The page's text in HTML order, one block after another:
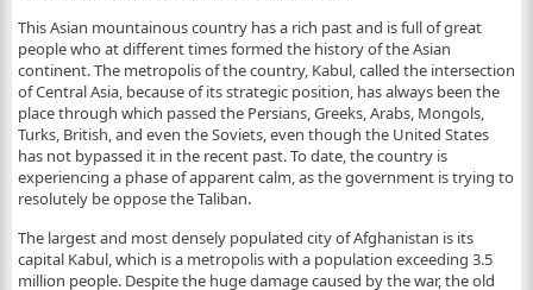
This Asian mountainous country has a rich past and is full of great
people who at different times formed the history of the Asian
continent. The metropolis of the country, Kabul, called the intersection
of Central Asia, because of its strategic position, has always been the
place through which passed the Persians, Greeks, Arabs, Mongols,
Turks, British, and even the Soviets, even though the United States
has not bypassed it in the recent past. To date, the country is
experiencing a phase of apparent calm, as the government is trying to
resolutely be oppose the Taliban.
The largest and most densely populated city of Afghanistan is its
capital Kabul, which is a metropolis with a population exceeding 3.5
million people. Despite the huge damage caused by the war, the old